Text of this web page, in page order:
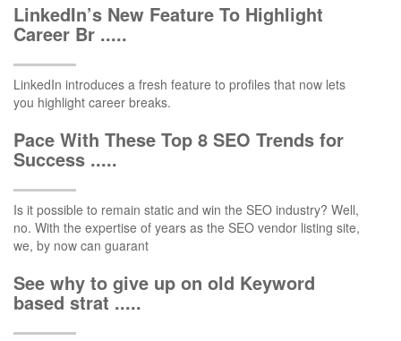
LinkedIn’s New Feature To Highlight
Career Br .....
LinkedIn introduces a fresh feature to profiles that now lets
you highlight career breaks.
Pace With These Top 8 SEO Trends for
Success .....
Is it possible to remain static and win the SEO industry? Well,
no. With the expertise of years as the SEO vendor listing site,
we, by now can guarant
See why to give up on old Keyword
based strat .....